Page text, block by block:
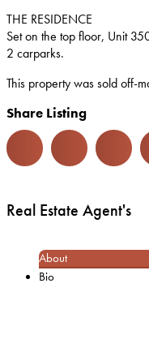
THE RESIDENCE
Set on the top floor, Unit
2 carparks.
This property was sold off-
Share Listing
Real Estate Agent's
About
Bio